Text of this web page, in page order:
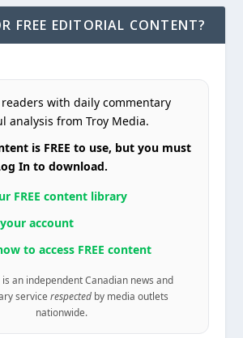
FREE EDITORIAL CONTENT?
with daily commentary
analysis from Troy Media.
is FREE to use, but you must
In to download.
FREE content library
account
to access FREE content
an independent Canadian news and
service respectedby media outlets
nationwide.